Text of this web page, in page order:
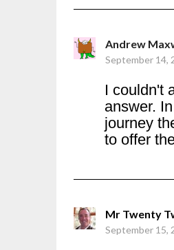
Andrew
September 14,
I couldn't
answer.
journey
to offer
Mr Twenty
September 15,